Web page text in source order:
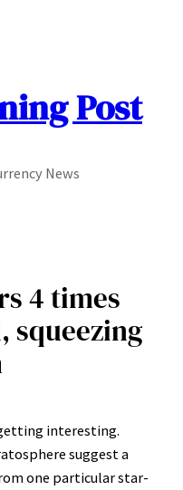
Post
News
4 times
squeezing
interesting.
suggest a
one particular star-